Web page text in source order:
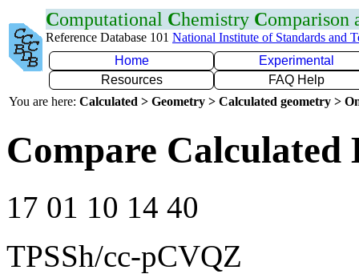
Computational Chemistry Comparison
Reference Database 101 National Institute of Standards and
Home
Experimental
Resources
FAQ Help
You are here: Calculated > Geometry > Calculated geometry >
Compare Calculated
17 01 10 14 40
TPSSh/cc-pCVQZ